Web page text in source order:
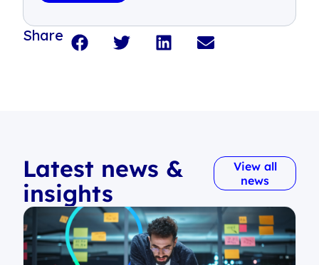
Share
Latest news &
insights
View all
news